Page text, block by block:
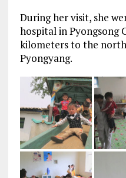
During her visit, she
hospital in Pyongsong
kilometers to the
Pyongyang.